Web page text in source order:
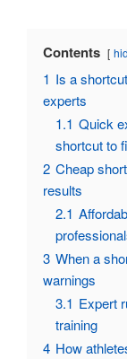
Contents
1 Is a
experts
1.1 Quick
shortcut to
2 Cheap
results
2.1
3 When a
warnings
3.1 Expert
training
4 How